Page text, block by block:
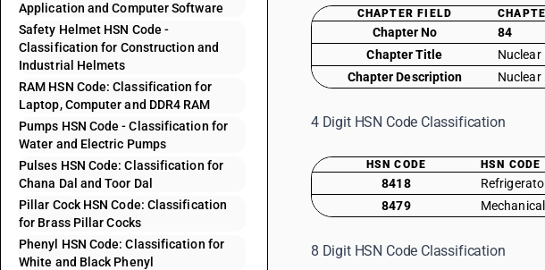
Application and Computer Software
Safety Helmet HSN Code -
Classification for Construction and
Industrial Helmets
RAM HSN Code: Classification for
Laptop, Computer and DDR4 RAM
Pumps HSN Code - Classification for
Water and Electric Pumps
Pulses HSN Code: Classification for
Chana Dal and Toor Dal
Pillar Cock HSN Code: Classification
for Brass Pillar Cocks
Phenyl HSN Code: Classification for
White and Black Phenyl
CHAPTER FIELD
Chapter No
84
Chapter Title
Nuclear
Chapter Description
Nuclear
4 Digit HSN Code Classification
HSN CODE HSN
8418
8479
8 Digit HSN Code Classification